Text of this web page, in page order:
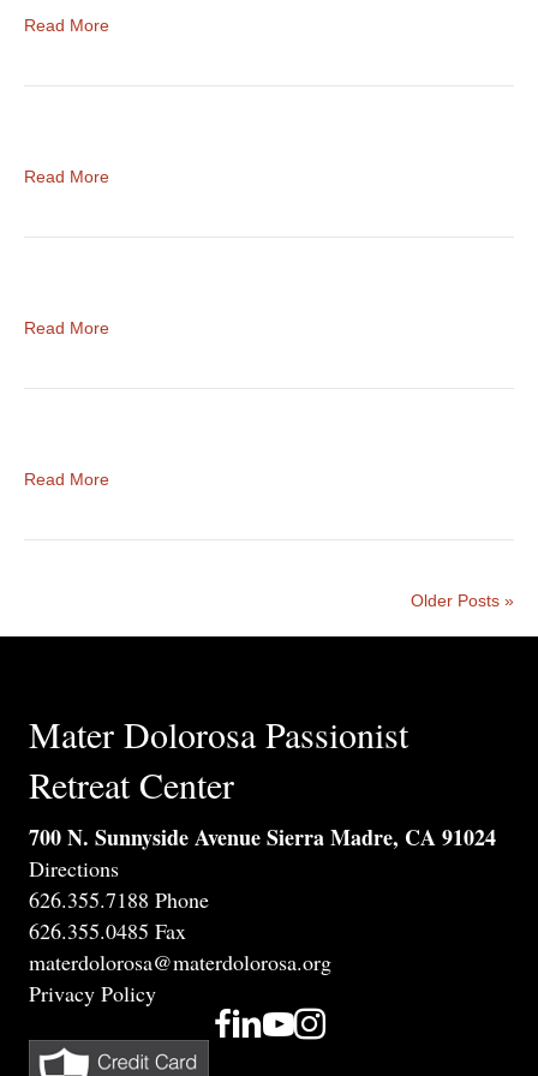
Read More
Read More
Read More
Read More
Older Posts »
Mater Dolorosa Passionist
Retreat Center
700 N. Sunnyside Avenue Sierra Madre, CA 91024
Directions
626.355.7188 Phone
626.355.0485 Fax
materdolorosa@materdolorosa.org
Privacy Policy